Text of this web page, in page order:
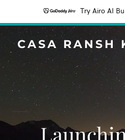
Try Airo AI
CASA RANSH